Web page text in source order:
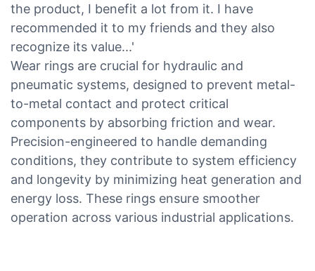
the product, I benefit a lot from it. I have
recommended it to my friends and they also
recognize its value...'
Wear rings are crucial for hydraulic and
pneumatic systems, designed to prevent metal-
to-metal contact and protect critical
components by absorbing friction and wear.
Precision-engineered to handle demanding
conditions, they contribute to system efficiency
and longevity by minimizing heat generation and
energy loss. These rings ensure smoother
operation across various industrial applications.